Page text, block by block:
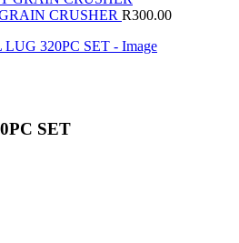
CRUSHER R300.00
SET